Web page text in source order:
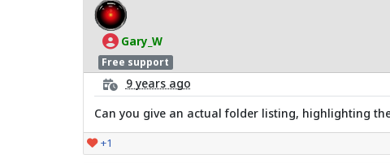
Gary_W
Free support
9 years ago
Can you give an actual folder listing, highlighting
+1